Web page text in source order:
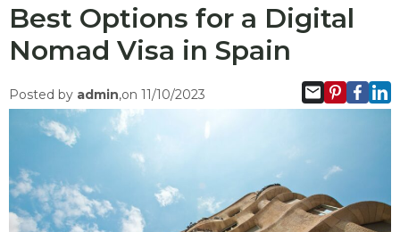
Best Options for a Digital
Nomad Visa in Spain
Posted by admin,on 11/10/2023